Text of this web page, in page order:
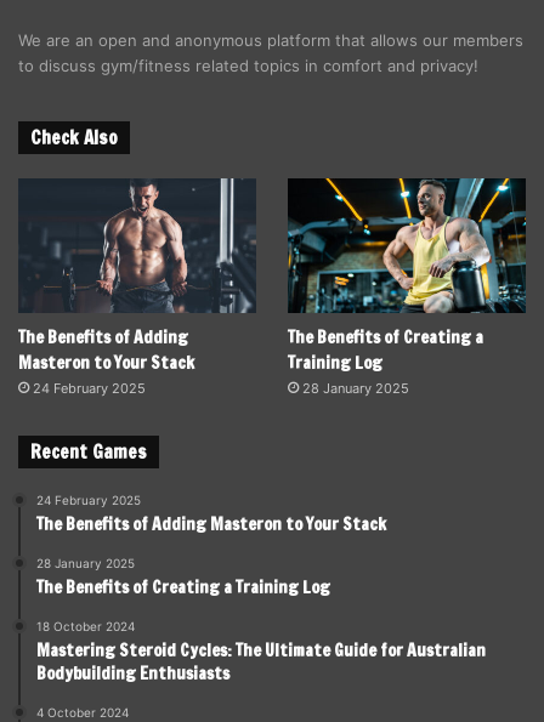
We are an open and anonymous platform that allows our members
to discuss gym/fitness related topics in comfort and privacy!
Check Also
The Benefits of Adding
Masteron to Your Stack
24 February 2025
The Benefits of Creating a
Training Log
28 January 2025
Recent Games
24 February 2025
The Benefits of Adding Masteron to Your Stack
28 January 2025
The Benefits of Creating a Training Log
18 October 2024
Mastering Steroid Cycles: The Ultimate Guide for Australian
Bodybuilding Enthusiasts
4 October 2024